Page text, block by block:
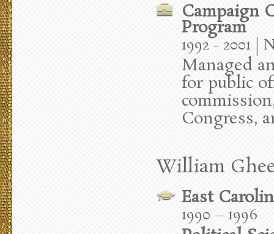
Campaign
Program
1992 - 2001 |
Managed
for public
Congress,
William
East
1990 – 1996